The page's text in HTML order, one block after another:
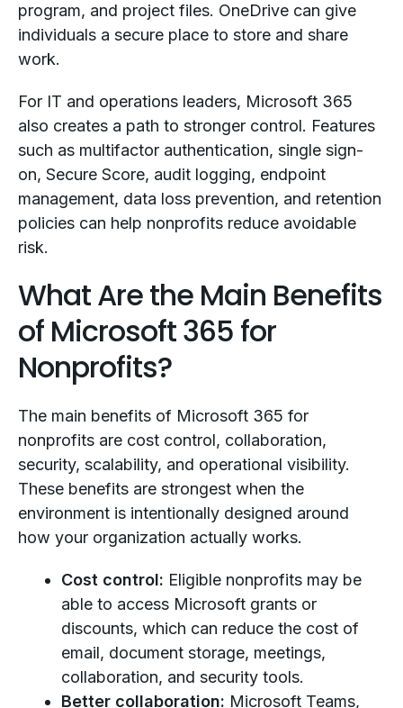
program, and project files. OneDrive can give
individuals a secure place to store and share
work.
For IT and operations leaders, Microsoft 365
also creates a path to stronger control. Features
such as multifactor authentication, single sign-
on, Secure Score, audit logging, endpoint
management, data loss prevention, and retention
policies can help nonprofits reduce avoidable
risk.
What Are the Main Benefits
of Microsoft 365 for
Nonprofits?
The main benefits of Microsoft 365 for
nonprofits are cost control, collaboration,
security, scalability, and operational visibility.
These benefits are strongest when the
environment is intentionally designed around
how your organization actually works.
Cost control: Eligible nonprofits may be
able to access Microsoft grants or
discounts, which can reduce the cost of
email, document storage, meetings,
collaboration, and security tools.
Better collaboration: Microsoft Teams,